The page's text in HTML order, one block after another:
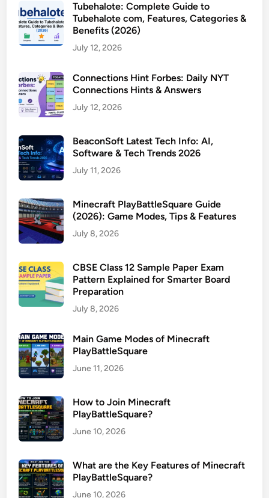
Tubehalote: Complete Guide to
Tubehalote com, Features, Categories &
Benefits (2026)
July 12, 2026
Connections Hint Forbes: Daily NYT
Connections Hints & Answers
July 12, 2026
BeaconSoft Latest Tech Info: AI,
Software & Tech Trends 2026
July 11, 2026
Minecraft PlayBattleSquare Guide
(2026): Game Modes, Tips & Features
July 8, 2026
CBSE Class 12 Sample Paper Exam
Pattern Explained for Smarter Board
Preparation
July 8, 2026
Main Game Modes of Minecraft
PlayBattleSquare
June 11, 2026
How to Join Minecraft
PlayBattleSquare?
June 10, 2026
What are the Key Features of Minecraft
PlayBattleSquare?
June 10, 2026